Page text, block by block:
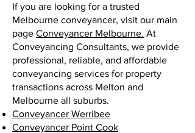
If you are looking for a trusted
Melbourne conveyancer, visit our main
page Conveyancer Melbourne. At
Conveyancing Consultants, we provide
professional, reliable, and affordable
conveyancing services for property
transactions across Melton and
Melbourne all suburbs.
Conveyancer Werribee
Conveyancer Point Cook